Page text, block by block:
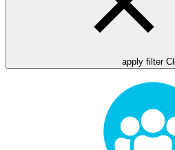
apply filter